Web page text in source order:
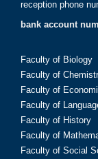
reception phone
bank account
Faculty of Biology
Faculty of
Faculty of
Faculty of
Faculty of History
Faculty of
Faculty of Social